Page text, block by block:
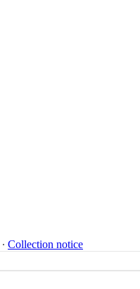
∙ Collection notice